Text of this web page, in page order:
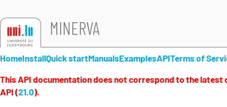
MINERVA
HomeInstallQuick startManualsExamplesAPITerms of
This API documentation does not correspond to the latest
API (21.0).